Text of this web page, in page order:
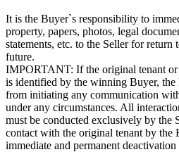
It is the Buyer`s responsibility to
property, papers, photos, legal
statements, etc. to the Seller for return
future.
IMPORTANT: If the original tenant
is identified by the winning Buyer,
from initiating any communication
under any circumstances. All
must be conducted exclusively by the
contact with the original tenant by the
immediate and permanent